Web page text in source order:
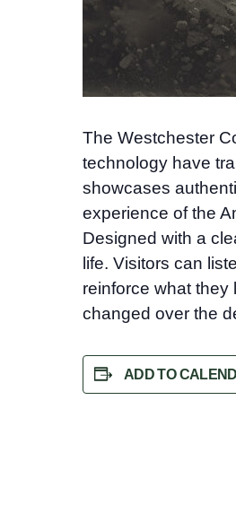
The Westchester
technology have
showcases
experience of the
Designed with a
life. Visitors can
reinforce what they
changed over the
ADD TO